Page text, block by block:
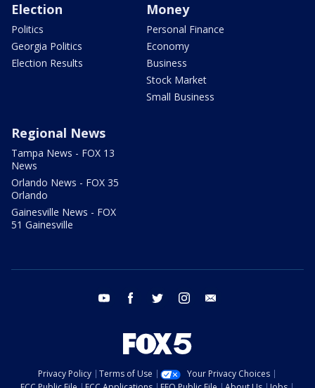
Election
Politics
Georgia Politics
Election Results
Money
Personal Finance
Economy
Business
Stock Market
Small Business
Regional News
Tampa News - FOX 13
News
Orlando News - FOX 35
Orlando
Gainesville News - FOX
51 Gainesville
youtube facebook twitter instagram
Privacy Policy Terms of Use
Your Privacy Choices